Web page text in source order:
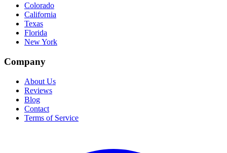
Colorado
California
Texas
Florida
New York
Company
About Us
Reviews
Blog
Contact
Terms of Service